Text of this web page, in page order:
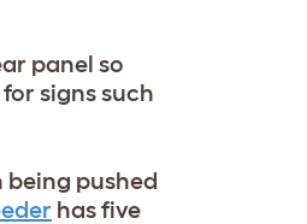
panel so
signs such
being pushed
has five